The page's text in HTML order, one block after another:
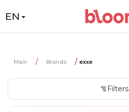
EN
Main Brands exxe
Filters